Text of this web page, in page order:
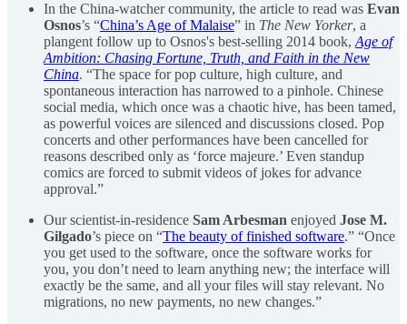
In the China-watcher community, the article to read was Evan
Osnos’s “China’s Age of Malaise” in The New Yorker, a
plangent follow up to Osnos's best-selling 2014 book,Age of
Ambition: Chasing Fortune, Truth, and Faith in the New
China. “The space for pop culture, high culture, and
spontaneous interaction has narrowed to a pinhole. Chinese
social media, which once was a chaotic hive, has been tamed,
as powerful voices are silenced and discussions closed. Pop
concerts and other performances have been cancelled for
reasons described only as ‘force majeure.’ Even standup
comics are forced to submit videos of jokes for advance
approval.”
Our scientist-in-residence Sam Arbesman enjoyed Jose M.
Gilgado’s piece on “The beauty of finished software.” “Once
you get used to the software, once the software works for
you, you don’t need to learn anything new; the interface will
exactly be the same, and all your files will stay relevant. No
migrations, no new payments, no new changes.”